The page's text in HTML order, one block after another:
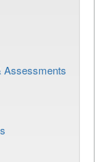
Assessments